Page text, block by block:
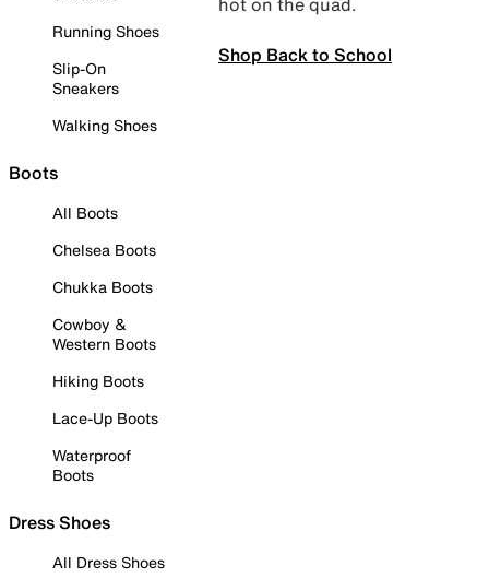
Running Shoes
Slip-On
Sneakers
Walking Shoes
Boots
All Boots
Chelsea Boots
Chukka Boots
Cowboy &
Western Boots
Hiking Boots
Lace-Up Boots
Waterproof
Boots
Dress Shoes
All Dress Shoes
Shop Back to School